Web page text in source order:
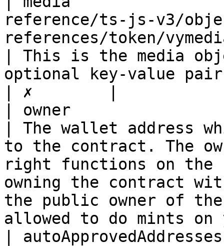
reference/ts-js-v3/
references/token/
| This is the media
optional key-value pair
| ✗        |
| owner
| The wallet address
to the contract. The
right functions on the
owning the contract
the public owner of
allowed to do mints
|